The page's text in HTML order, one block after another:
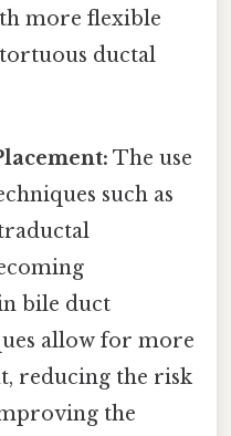
more flexible
ductal
The use
such as
bile duct
allow for more
reducing the risk
the